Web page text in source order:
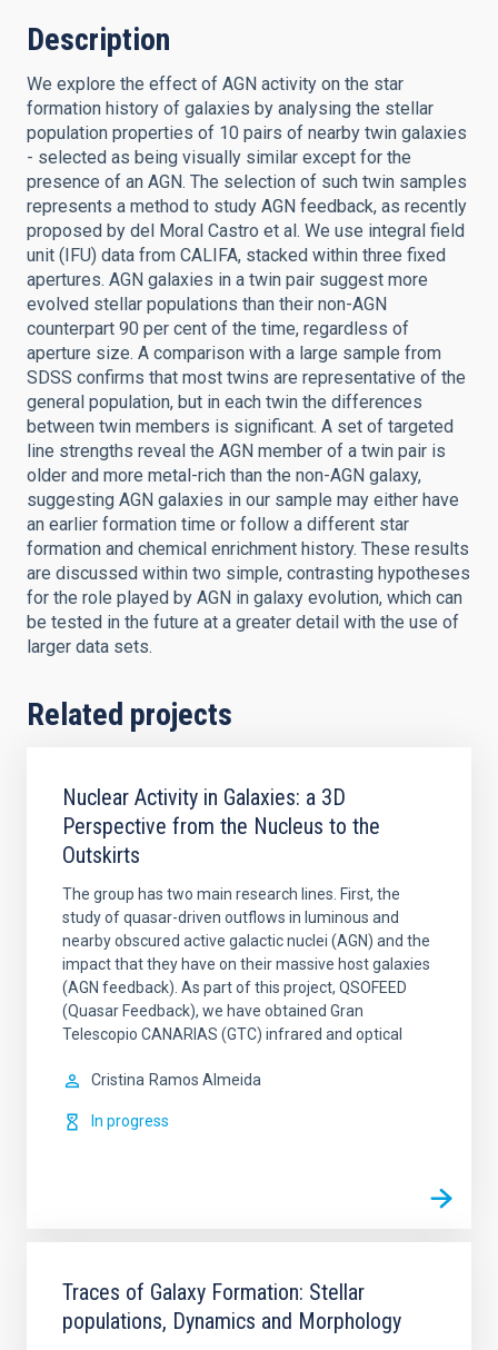
Description
We explore the effect of AGN activity on the star
formation history of galaxies by analysing the stellar
population properties of 10 pairs of nearby twin galaxies
- selected as being visually similar except for the
presence of an AGN. The selection of such twin samples
represents a method to study AGN feedback, as recently
proposed by del Moral Castro et al. We use integral field
unit (IFU) data from CALIFA, stacked within three fixed
apertures. AGN galaxies in a twin pair suggest more
evolved stellar populations than their non-AGN
counterpart 90 per cent of the time, regardless of
aperture size. A comparison with a large sample from
SDSS confirms that most twins are representative of the
general population, but in each twin the differences
between twin members is significant. A set of targeted
line strengths reveal the AGN member of a twin pair is
older and more metal-rich than the non-AGN galaxy,
suggesting AGN galaxies in our sample may either have
an earlier formation time or follow a different star
formation and chemical enrichment history. These results
are discussed within two simple, contrasting hypotheses
for the role played by AGN in galaxy evolution, which can
be tested in the future at a greater detail with the use of
larger data sets.
Related projects
Nuclear Activity in Galaxies: a 3D
Perspective from the Nucleus to the
Outskirts
The group has two main research lines. First, the
study of quasar-driven outflows in luminous and
nearby obscured active galactic nuclei (AGN) and the
impact that they have on their massive host galaxies
(AGN feedback). As part of this project, QSOFEED
(Quasar Feedback), we have obtained Gran
Telescopio CANARIAS (GTC) infrared and optical
Cristina Ramos Almeida
In progress
Traces of Galaxy Formation: Stellar
populations, Dynamics and Morphology